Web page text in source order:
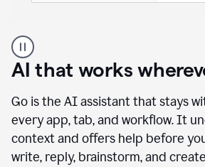
user
using
Docs
access
agents
AI that works
Go is the AI assistant that stays
every app, tab, and workflow. It
context and offers help before
write, reply, brainstorm, and